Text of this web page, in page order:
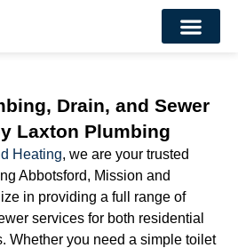
Drain, and Sewer
Laxton Plumbing
Heating, we are your trusted
Abbotsford, Mission and
in providing a full range of
services for both residential
Whether you need a simple toilet